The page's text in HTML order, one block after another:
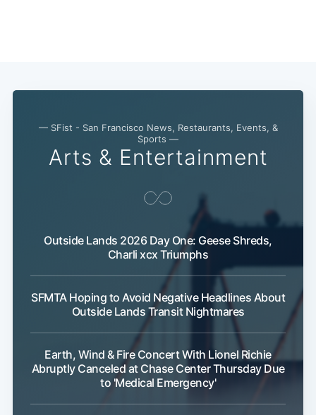
— SFist - San Francisco News, Restaurants, Events, &
Sports —
Arts & Entertainment
Outside Lands 2026 Day One: Geese Shreds,
Charli xcx Triumphs
SFMTA Hoping to Avoid Negative Headlines About
Outside Lands Transit Nightmares
Earth, Wind & Fire Concert With Lionel Richie
Abruptly Canceled at Chase Center Thursday Due
to 'Medical Emergency'